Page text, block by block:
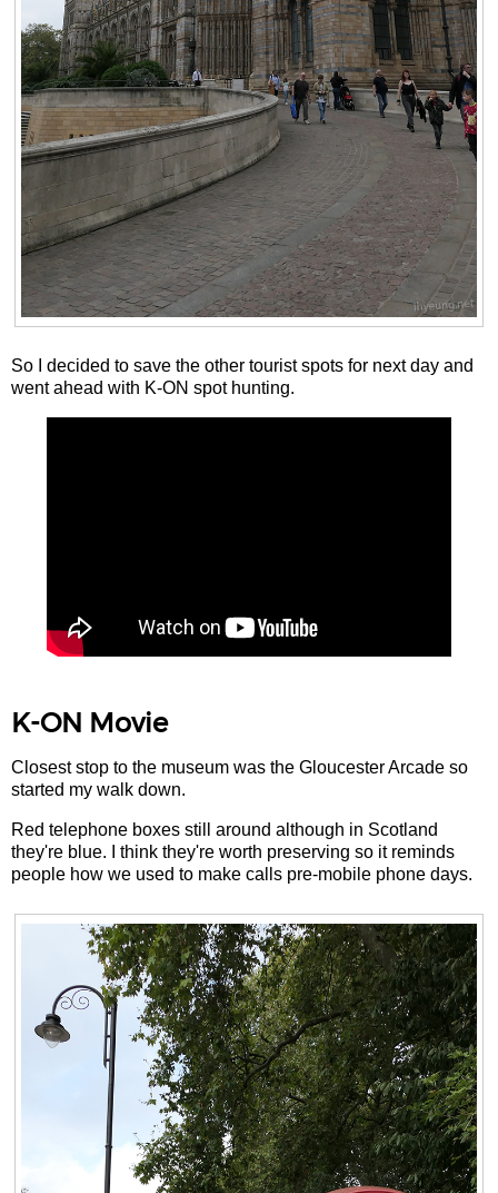
So I decided to save the other tourist spots for next day and
went ahead with K-ON spot hunting.
K-ON Movie
Closest stop to the museum was the Gloucester Arcade so
started my walk down.
Red telephone boxes still around although in Scotland
they're blue. I think they're worth preserving so it reminds
people how we used to make calls pre-mobile phone days.